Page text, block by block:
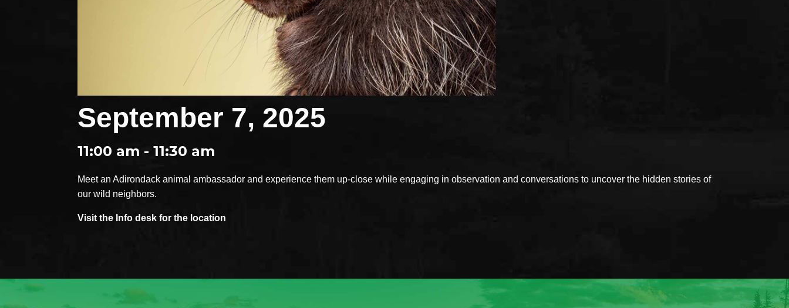
September 7, 2025
11:00 am - 11:30 am
Meet an Adirondack animal ambassador and experience them up-close while engaging in observation and conversations to uncover the hidden stories of
our wild neighbors.
Visit the Info desk for the location